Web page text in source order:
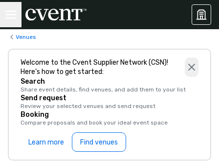
Venues
Welcome to the Cvent Supplier Network (CSN)!
Here’s how to get started:
Search
Share event details, find venues, and add them to your list
Send request
Review your selected venues and send request
Booking
Compare proposals and book your ideal event space
Learn more Find venues